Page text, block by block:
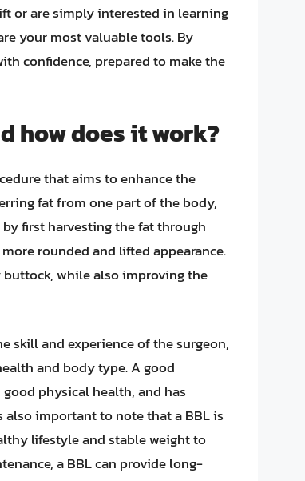
or are simply interested in learning
your most valuable tools. By
confidence, prepared to make the
how does it work?
that aims to enhance the
fat from one part of the body,
first harvesting the fat through
rounded and lifted appearance.
while also improving the
skill and experience of the surgeon,
and body type. A good
physical health, and has
also important to note that a BBL is
lifestyle and stable weight to
a BBL can provide long-